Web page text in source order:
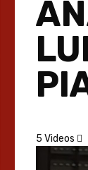
5 Videos